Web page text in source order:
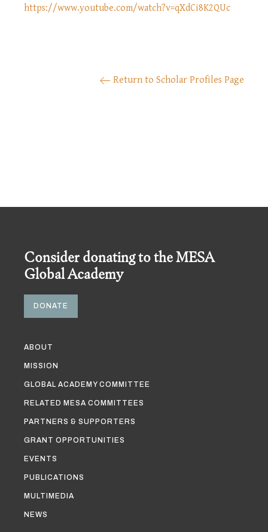
https://www.youtube.com/watch?v=qXdCi8K2QUc
Return to Scholar Profiles Page
Consider donating to the MESA
Global Academy
DONATE
ABOUT
MISSION
GLOBAL ACADEMY COMMITTEE
RELATED MESA COMMITTEES
PARTNERS & SUPPORTERS
GRANT OPPORTUNITIES
EVENTS
PUBLICATIONS
MULTIMEDIA
NEWS